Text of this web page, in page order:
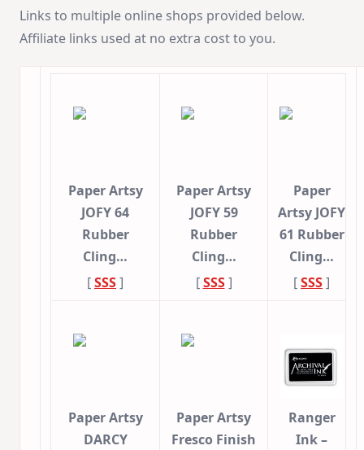
Links to multiple online shops provided below.
Affiliate links used at no extra cost to you.
Paper Artsy
JOFY 64
Rubber
Cling…
[SSS]
Paper Artsy
JOFY 59
Rubber
Cling…
[SSS]
Paper
Artsy JOFY
61 Rubber
Cling…
[SSS]
Paper Artsy
DARCY
Paper Artsy
Fresco Finish
Ranger
Ink –